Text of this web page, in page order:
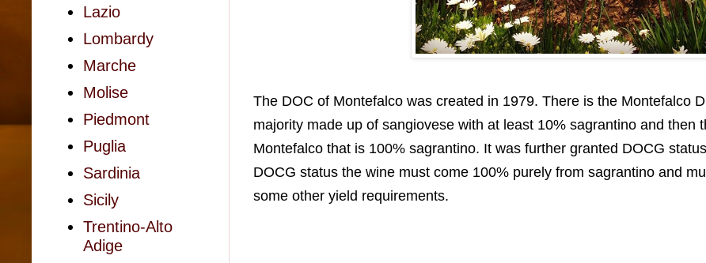
The DOC of Montefalco was created in 1979. There is the Montefalco
majority made up of sangiovese with at least 10% sagrantino and then
Montefalco that is 100% sagrantino. It was further granted DOCG
DOCG status the wine must come 100% purely from sagrantino and
some other yield requirements.
Lazio
Lombardy
Marche
Molise
Piedmont
Puglia
Sardinia
Sicily
Trentino-Alto
Adige